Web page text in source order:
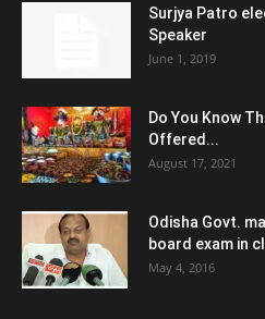
Surjya Patro
Speaker
June 1, 2019
Do You Know
Offered...
August 17, 2021
Odisha Govt.
board exam in
May 4, 2016